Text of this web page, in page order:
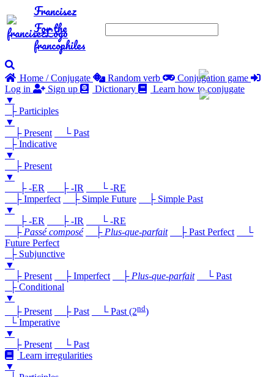
Francisez
For the
francophiles
Home / Conjugate Random verb
Conjugation game
Log in
Sign up Dictionary
Learn how to conjugate
▼
├ Participles
▼
├ Present
└ Past
├ Indicative
▼
├ Present
▼
├ -ER
├ -IR
└ -RE
├ Imperfect
├ Simple Future
├ Simple Past
▼
├ -ER
├ -IR
└ -RE
├ Passé composé ├ Plus-que-parfait ├ Past Perfect
└
Future Perfect
├ Subjunctive
▼
├ Present
├ Imperfect ├ Plus-que-parfait
└ Past
├ Conditional
▼
├ Present
├ Past └ Past (2nd)
└ Imperative
▼
├ Present
└ Past
Learn irregularities
▼